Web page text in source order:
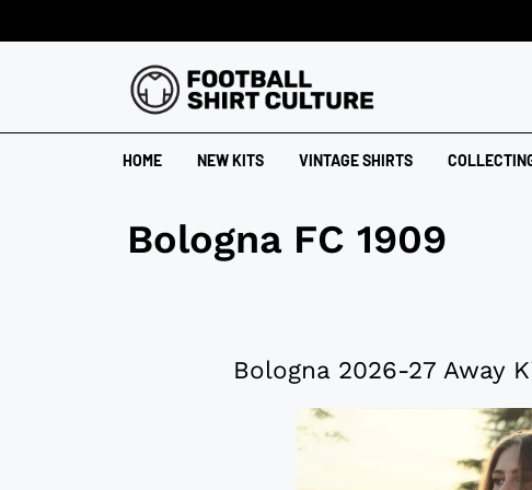
HOME NEW KITS VINTAGE SHIRTS
Bologna FC 1909
Bologna 2026-27 Away